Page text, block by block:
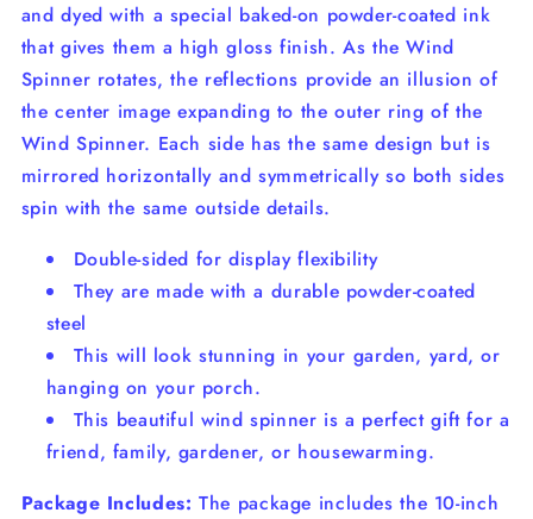
and dyed with a special baked-on powder-coated ink
that gives them a high gloss finish. As the Wind
Spinner rotates, the reflections provide an illusion of
the center image expanding to the outer ring of the
Wind Spinner. Each side has the same design but is
mirrored horizontally and symmetrically so both sides
spin with the same outside details.
Double-sided for display flexibility
They are made with a durable powder-coated
steel
This will look stunning in your garden, yard, or
hanging on your porch.
This beautiful wind spinner is a perfect gift for a
friend, family, gardener, or housewarming.
Package Includes:The package includes the 10-inch